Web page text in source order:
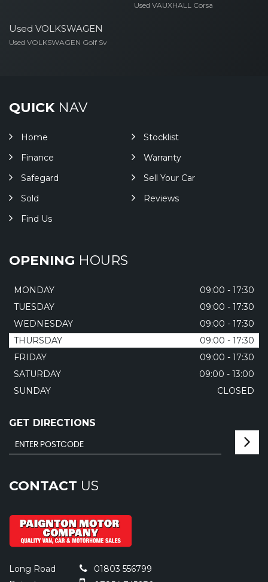
Used VAUXHALL Corsa
Used VOLKSWAGEN
Used VOLKSWAGEN Golf Sv
QUICKNAV
Home
Stocklist
Finance
Warranty
Safegard
Sell Your Car
Sold
Reviews
Find Us
OPENING HOURS
MONDAY
09:00 - 17:30
TUESDAY
09:00 - 17:30
WEDNESDAY
09:00 - 17:30
THURSDAY
09:00 - 17:30
FRIDAY
09:00 - 17:30
SATURDAY
09:00 - 13:00
SUNDAY
CLOSED
GET DIRECTIONS
CONTACT US
Long Road
01803 556799